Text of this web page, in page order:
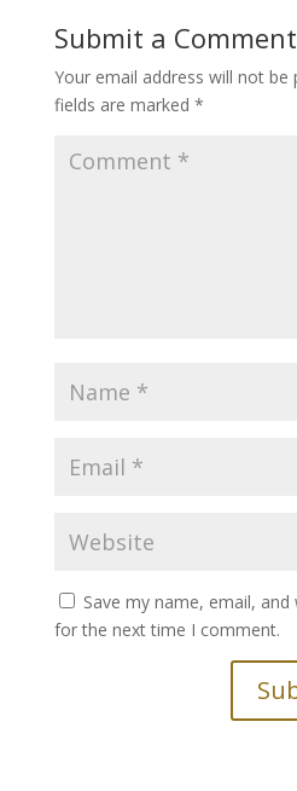
Submit a Comment
Your email address will not be
fields are marked *
Save my name, email,
for the next time I comment.